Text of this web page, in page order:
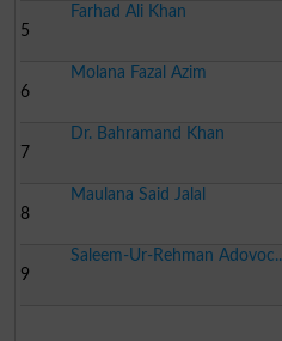
5
Farhad Ali Khan
6
Molana Fazal Azim
7
Dr. Bahramand Khan
8
Maulana Said Jalal
9
Saleem-Ur-Rehman Adovoc..